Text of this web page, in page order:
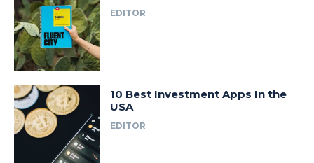
EDITOR
10 Best Investment Apps In the
USA
EDITOR